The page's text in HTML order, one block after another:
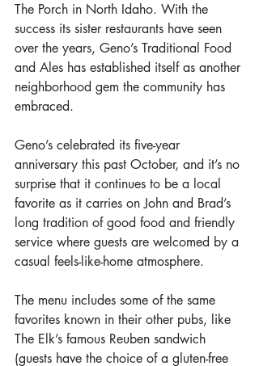
The Porch in North Idaho. With the
success its sister restaurants have seen
over the years, Geno’s Traditional Food
and Ales has established itself as another
neighborhood gem the community has
embraced.
Geno’s celebrated its five-year
anniversary this past October, and it’s no
surprise that it continues to be a local
favorite as it carries on John and Brad’s
long tradition of good food and friendly
service where guests are welcomed by a
casual feels-like-home atmosphere.
The menu includes some of the same
favorites known in their other pubs, like
The Elk’s famous Reuben sandwich
(guests have the choice of a gluten-free